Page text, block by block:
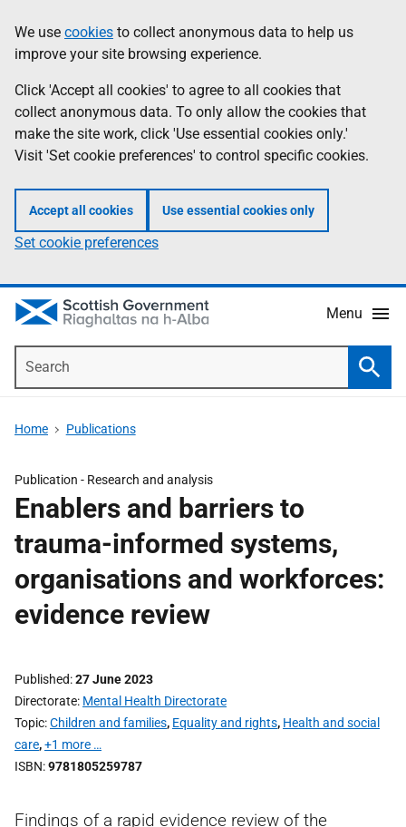
to
main
content
help
Information
We use cookies to collect anonymous data to help us
improve your site browsing experience.
Click 'Accept all cookies' to agree to all cookies that
collect anonymous data. To only allow the cookies that
make the site work, click 'Use essential cookies only.'
Visit 'Set cookie preferences' to control specific cookies.
Accept all cookies Use essential cookies only
Set cookie preferences
Menu
Home Publications
Publication - Research and analysis
Enablers and barriers to
trauma-informed systems,
organisations and workforces:
evidence review
Published 27 June 2023
Directorate Mental Health Directorate
Topic Children and families, Equality and rights, Health and social
care,+1 more …
ISBN 9781805259787
Findings of a rapid evidence review of the